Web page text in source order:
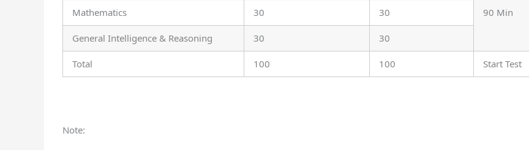
90 Min
Mathematics 30 30
General Intelligence & Reasoning 30 30
Total 100 100 Start Test
Note: